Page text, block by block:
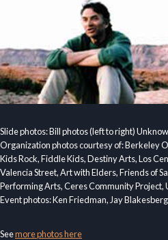
Slide photos: Bill photos (left to right)
Organization photos courtesy of: Berkeley
Kids Rock, Fiddle Kids, Destiny Arts, Los
Valencia Street, Art with Elders, Friends of
Performing Arts, Ceres Community Project,
Event photos: Ken Friedman, Jay Blakesberg
Seemore photos here